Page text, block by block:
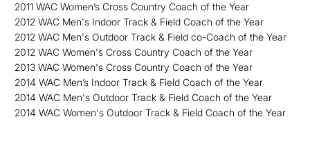
2011 WAC Women’s Cross Country Coach of the Year
2012 WAC Men's Indoor Track & Field Coach of the Year
2012 WAC Men's Outdoor Track & Field co-Coach of the Year
2012 WAC Women's Cross Country Coach of the Year
2013 WAC Women's Cross Country Coach of the Year
2014 WAC Men’s Indoor Track & Field Coach of the Year
2014 WAC Men's Outdoor Track & Field Coach of the Year
2014 WAC Women's Outdoor Track & Field Coach of the Year